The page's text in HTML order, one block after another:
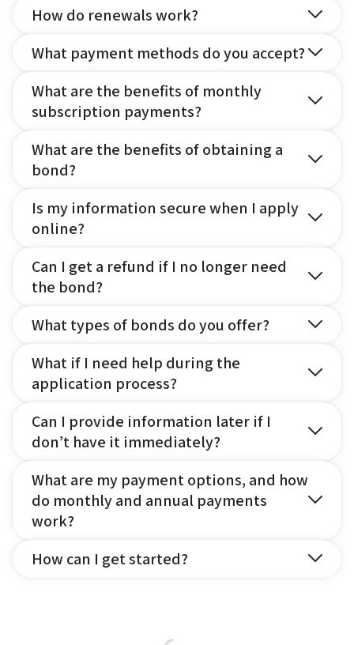
How do renewals work?
What payment methods do you accept?
What are the benefits of monthly
subscription payments?
What are the benefits of obtaining a
bond?
Is my information secure when I apply
online?
Can I get a refund if I no longer need
the bond?
What types of bonds do you offer?
What if I need help during the
application process?
Can I provide information later if I
don’t have it immediately?
What are my payment options, and how
do monthly and annual payments
work?
How can I get started?